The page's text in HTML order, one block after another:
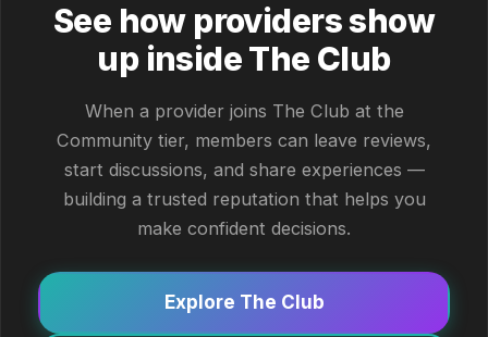
See how providers show
up inside The Club
When a provider joins The Club at the
Community tier, members can leave reviews,
start discussions, and share experiences —
building a trusted reputation that helps you
make confident decisions.
Explore The Club